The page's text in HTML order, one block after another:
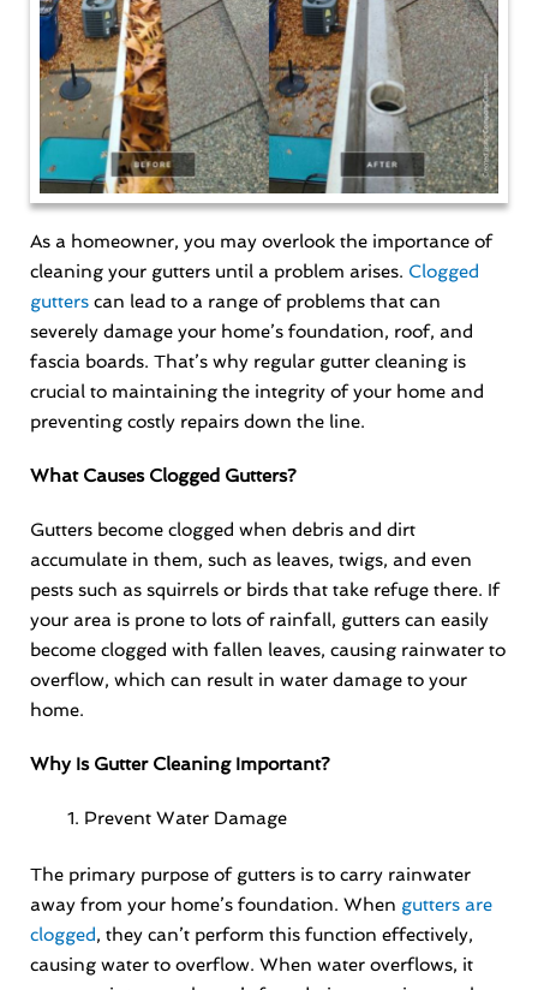
As a homeowner, you may overlook the importance of
cleaning your gutters until a problem arises. Clogged
gutters can lead to a range of problems that can
severely damage your home’s foundation, roof, and
fascia boards. That’s why regular gutter cleaning is
crucial to maintaining the integrity of your home and
preventing costly repairs down the line.
What Causes Clogged Gutters?
Gutters become clogged when debris and dirt
accumulate in them, such as leaves, twigs, and even
pests such as squirrels or birds that take refuge there. If
your area is prone to lots of rainfall, gutters can easily
become clogged with fallen leaves, causing rainwater to
overflow, which can result in water damage to your
home.
Why Is Gutter Cleaning Important?
Prevent Water Damage
The primary purpose of gutters is to carry rainwater
away from your home’s foundation. When gutters are
clogged, they can’t perform this function effectively,
causing water to overflow. When water overflows, it